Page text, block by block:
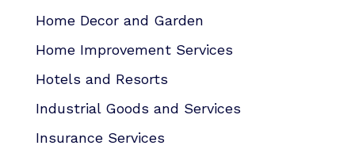
Home Decor and Garden
Home Improvement Services
Hotels and Resorts
Industrial Goods and Services
Insurance Services